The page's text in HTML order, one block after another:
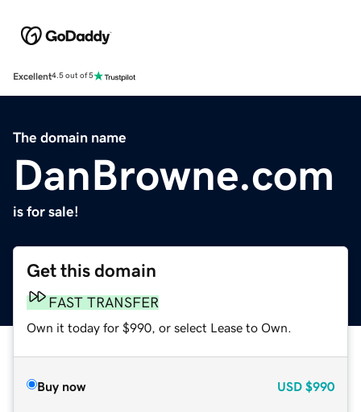
Excellent4.5 out of 5
The domain name
DanBrowne.com
is for sale!
Get this domain
FAST TRANSFER
Own it today for $990, or select Lease to Own.
Buy now USD $990